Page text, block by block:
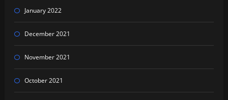
January 2022
December 2021
November 2021
October 2021